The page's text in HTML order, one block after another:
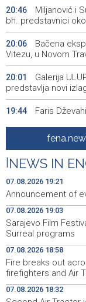
20:46
Miljanović i
bh. predstavnici
20:06
Bačena
Vitezu, u Novom
20:01
Galerija
predstavlja novi
19:44 Faris
19:10
Rudari
ponovo vratio u
19:03
Sarajevo
19:00 Najave
18:58
Fire breaks
firefighters and Air
18:55
Zelenski
Vučićem
NEWS IN
07.08.2026 19:21
Announcement of
07.08.2026 19:03
Sarajevo Film
Surreal programs
07.08.2026 18:58
Fire breaks out
firefighters and Air
07.08.2026 18:32